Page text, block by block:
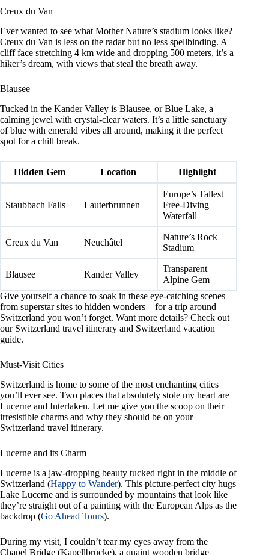
Creux du Van
Ever wanted to see what Mother Nature’s stadium looks like?
Creux du Van is less on the radar but no less spellbinding. A
cliff face stretching 4 km wide and dropping 500 meters, it’s a
hiker’s dream, with views that steal the breath away.
Blausee
Tucked in the Kander Valley is Blausee, or Blue Lake, a
calming jewel with crystal-clear waters. It’s a little sanctuary
of blue with emerald vibes all around, making it the perfect
spot for a chill break.
Hidden Gem Location Highlight
Staubbach Falls Lauterbrunnen
Europe’s Tallest
Free-Diving
Waterfall
Creux du Van Neuchâtel
Nature’s Rock
Stadium
Blausee Kander Valley
Transparent
Alpine Gem
Give yourself a chance to soak in these eye-catching scenes—
from superstar sites to hidden wonders—for a trip around
Switzerland you won’t forget. Want more details? Check out
our Switzerland travel itinerary and Switzerland vacation
guide.
Must-Visit Cities
Switzerland is home to some of the most enchanting cities
you’ll ever see. Two places that absolutely stole my heart are
Lucerne and Interlaken. Let me give you the scoop on their
irresistible charms and why they should be on your
Switzerland travel itinerary.
Lucerne and its Charm
Lucerne is a jaw-dropping beauty tucked right in the middle of
Switzerland (Happy to Wander). This picture-perfect city hugs
Lake Lucerne and is surrounded by mountains that look like
they’re straight out of a painting with the European Alps as the
backdrop (Go Ahead Tours).
During my visit, I couldn’t tear my eyes away from the
Chapel Bridge (Kapellbrücke), a quaint wooden bridge